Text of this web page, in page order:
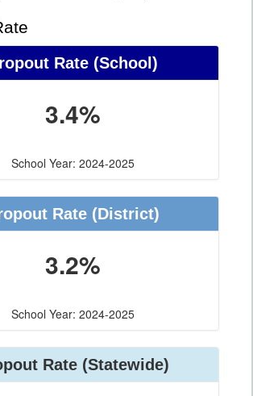
Rate (School)
3.4%
School Year: 2024-2025
Rate (District)
3.2%
School Year: 2024-2025
Rate (Statewide)